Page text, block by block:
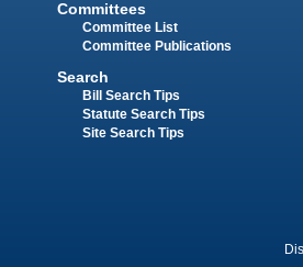
Committees
Committee List
Committee Publications
Search
Bill Search Tips
Statute Search Tips
Site Search Tips